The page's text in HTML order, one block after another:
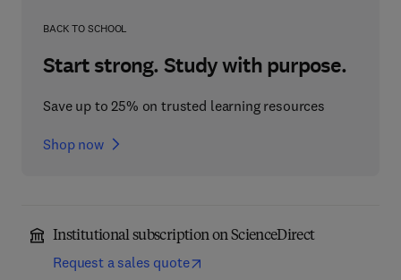
BACK TO SCHOOL
Start strong. Study with purpose.
Save up to 25% on trusted learning resources
Shop now
Institutional subscription on ScienceDirect
Request a sales quote